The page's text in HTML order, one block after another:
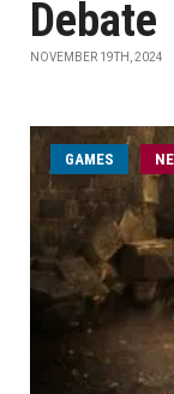
Debate
NOVEMBER 19TH, 2024
GAMES